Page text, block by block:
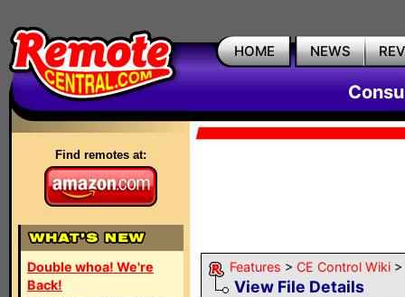
HOME NEWS
Find remotes at:
Double whoa! We're
Back!
Features > CE Control Wiki >
View File Details